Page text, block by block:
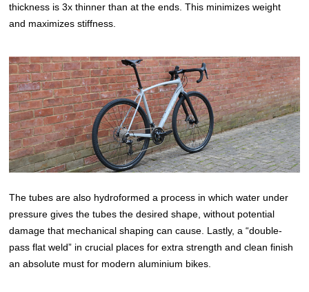
thickness is 3x thinner than at the ends. This minimizes weight
and maximizes stiffness.
The tubes are also hydroformed a process in which water under
pressure gives the tubes the desired shape, without potential
damage that mechanical shaping can cause. Lastly, a “double-
pass flat weld” in crucial places for extra strength and clean finish
an absolute must for modern aluminium bikes.